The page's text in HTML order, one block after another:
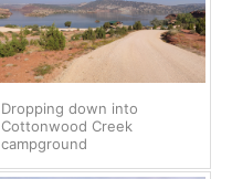
Dropping down into
Cottonwood Creek
campground